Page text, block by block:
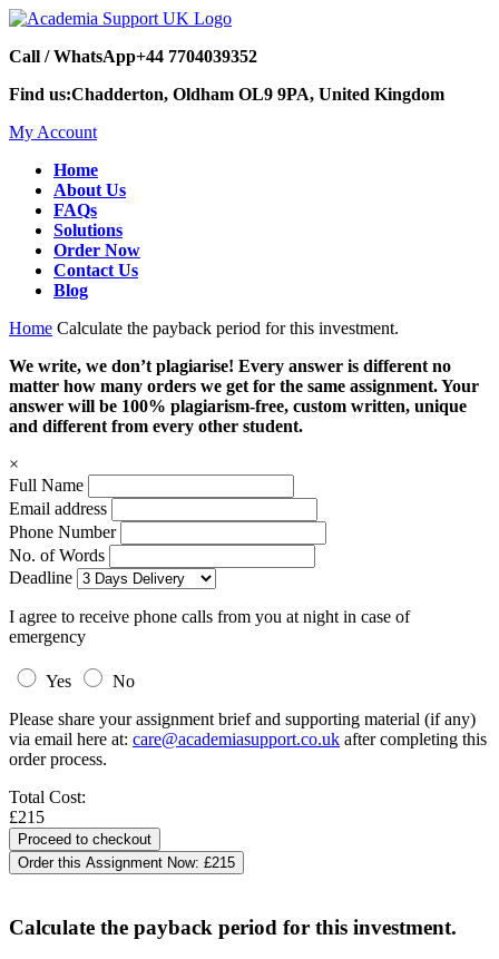
Call / WhatsApp+44 7704039352
Find us:Chadderton, Oldham OL9 9PA, United Kingdom
My Account
Home
About Us
FAQs
Solutions
Order Now
Contact Us
Blog
Home Calculate the payback period for this investment.
We write, we don’t plagiarise! Every answer is different no
matter how many orders we get for the same assignment. Your
answer will be 100% plagiarism-free, custom written, unique
and different from every other student.
×
Full Name
Email address
Phone Number
No. of Words
Deadline
I agree to receive phone calls from you at night in case of
emergency
Yes
No
Please share your assignment brief and supporting material (if any)
via email here at: care@academiasupport.co.uk after completing this
order process.
Total Cost:
£215
Order this Assignment Now: £215
Calculate the payback period for this investment.